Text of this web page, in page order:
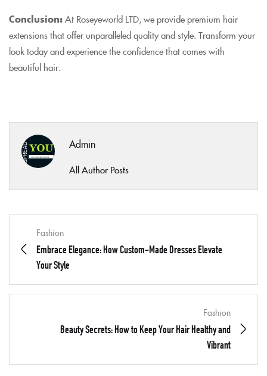
Conclusion:At Roseyeworld LTD, we provide premium hair
extensions that offer unparalleled quality and style. Transform your
look today and experience the confidence that comes with
beautiful hair.
Admin
All Author Posts
Fashion
Embrace Elegance: How Custom-Made Dresses Elevate
Your Style
Fashion
Beauty Secrets: How to Keep Your Hair Healthy and
Vibrant